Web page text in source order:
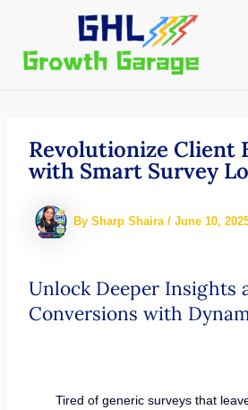
content
Revolutionize Client
with Smart Survey
By Sharp Shaira / June 10,
Unlock Deeper Insights
Conversions with
Tired of generic surveys that